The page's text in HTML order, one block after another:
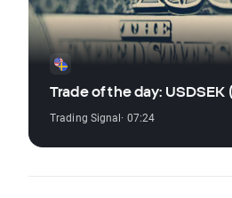
Trade of the day: USDSEK
Trading Signal· 07:24